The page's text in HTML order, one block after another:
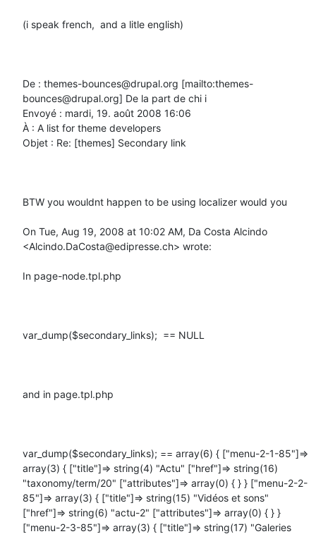
(i speak french,  and a litle english)
De : themes-bounces@drupal.org [mailto:themes-
bounces@drupal.org] De la part de chi i
Envoyé : mardi, 19. août 2008 16:06
À : A list for theme developers
Objet : Re: [themes] Secondary link
BTW you wouldnt happen to be using localizer would you
On Tue, Aug 19, 2008 at 10:02 AM, Da Costa Alcindo
<Alcindo.DaCosta@edipresse.ch> wrote:
In page-node.tpl.php
var_dump($secondary_links);  == NULL
and in page.tpl.php
var_dump($secondary_links); == array(6) { ["menu-2-1-85"]=>
array(3) { ["title"]=> string(4) "Actu" ["href"]=> string(16)
"taxonomy/term/20" ["attributes"]=> array(0) { } } ["menu-2-2-
85"]=> array(3) { ["title"]=> string(15) "Vidéos et sons"
["href"]=> string(6) "actu-2" ["attributes"]=> array(0) { } }
["menu-2-3-85"]=> array(3) { ["title"]=> string(17) "Galeries